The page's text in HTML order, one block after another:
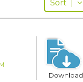
Sort
Download